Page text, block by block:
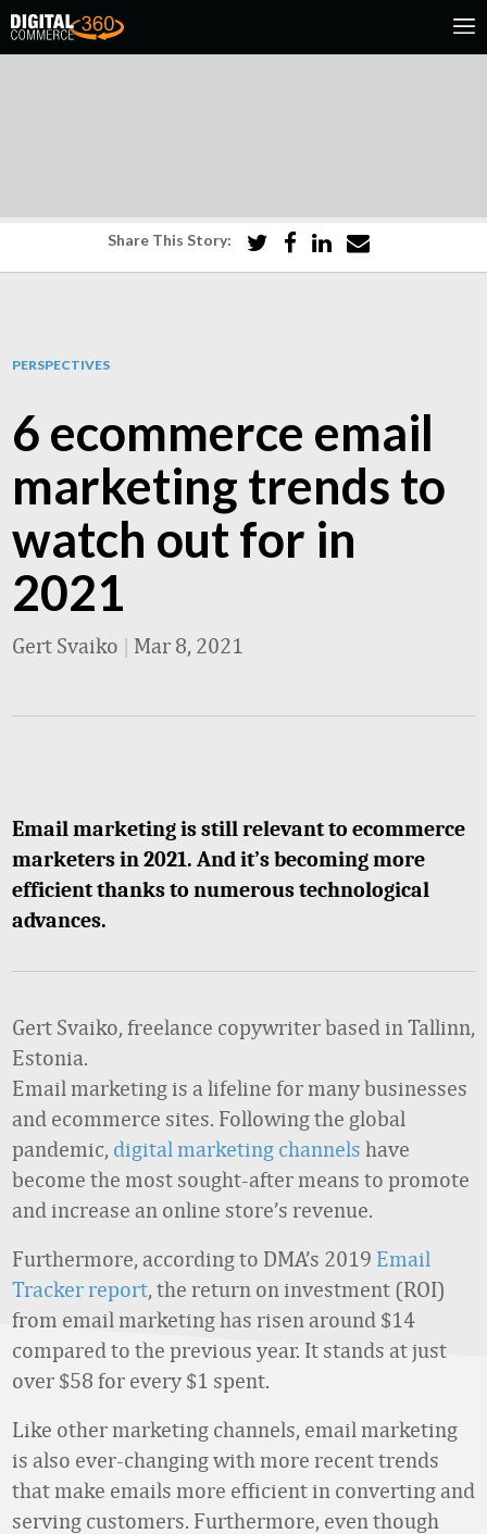
Share This Story:
PERSPECTIVES
6 ecommerce email
marketing trends to
watch out for in
2021
Gert Svaiko | Mar 8, 2021
Email marketing is still relevant to ecommerce
marketers in 2021. And it’s becoming more
efficient thanks to numerous technological
advances.
Gert Svaiko, freelance copywriter based in Tallinn,
Estonia.
Email marketing is a lifeline for many businesses
and ecommerce sites. Following the global
pandemic, digital marketing channels have
become the most sought-after means to promote
and increase an online store’s revenue.
Furthermore, according to DMA’s 2019 Email
Tracker report, the return on investment (ROI)
from email marketing has risen around $14
compared to the previous year. It stands at just
over $58 for every $1 spent.
Like other marketing channels, email marketing
is also ever-changing with more recent trends
that make emails more efficient in converting and
serving customers. Furthermore, even though